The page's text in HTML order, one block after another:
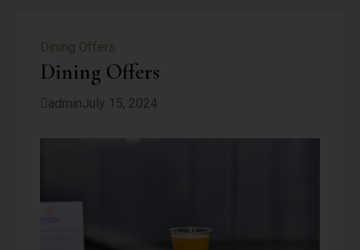
Dining Offers
Dining Offers
adminJuly 15, 2024